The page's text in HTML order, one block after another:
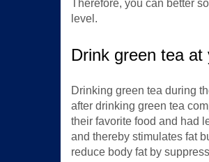
Therefore, you can better
level.
Drink green tea at
Drinking green tea during
after drinking green tea
their favorite food and had
and thereby stimulates fat
reduce body fat by